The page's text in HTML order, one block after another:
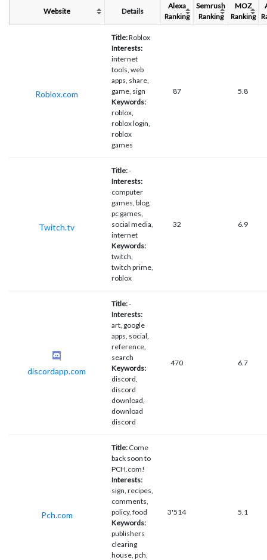
Website Details
Alexa
Ranking
Semrush
Ranking
MOZ
Ranking
Roblox.com
Title:Roblox
Interests:
internet
tools, web
apps, share,
game, sign
Keywords:
roblox,
roblox login,
roblox
games
87 5.8
Twitch.tv
Title:-
Interests:
computer
games, blog,
pc games,
social media,
internet
Keywords:
twitch,
twitch prime,
roblox
32 6.9
discordapp.com
Title:-
Interests:
art, google
apps, social,
reference,
search
Keywords:
discord,
discord
download,
download
discord
470 6.7
Pch.com
Title: Come
back soon to
PCH.com!
Interests:
sign, recipes,
comments,
policy, food
Keywords:
publishers
clearing
house, pch,
3'514 5.1